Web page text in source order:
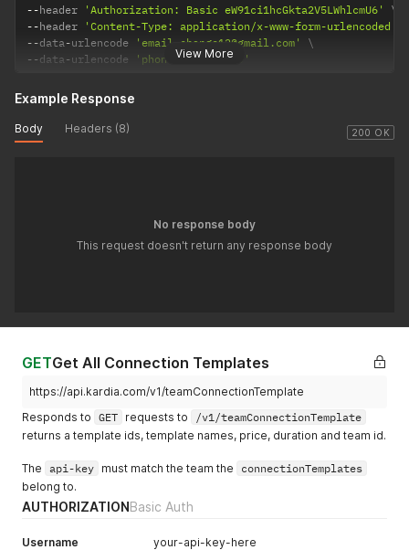
View More
--header 'Authorization: Basic eW91ci1hcGkta2V5LWhlcmU6'
--header
'Content-Type: application/x-www-form-urlencoded'
--data-urlencode 'email=change12@gmail.com'
--data -urlencode 'phone=9999999999'
200 OK
Example Response
Body Headers (8)
No response body
This request doesn't return any response body
GETGet All Connection Templates
https://api.kardia.com/v1/teamConnectionTemplate
Responds to GET requests to
/v1/teamConnectionTemplate
returns a template ids, template names, price, duration and team id.
The api-key must match the team the
connectionTemplates
belong to.
AUTHORIZATIONBasic Auth
Username your-api-key-here